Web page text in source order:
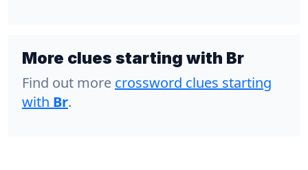
More clues starting with Br
Find out more crossword clues starting
with Br.